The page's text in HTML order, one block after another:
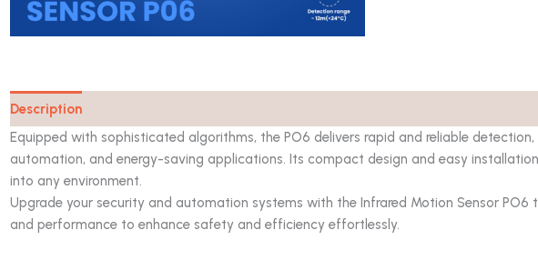
Description
Equipped with sophisticated algorithms, the PO6 delivers rapid and reliable
automation, and energy-saving applications. Its compact design and easy
into any environment.
Upgrade your security and automation systems with the Infrared Motion Sensor PO6
and performance to enhance safety and efficiency effortlessly.